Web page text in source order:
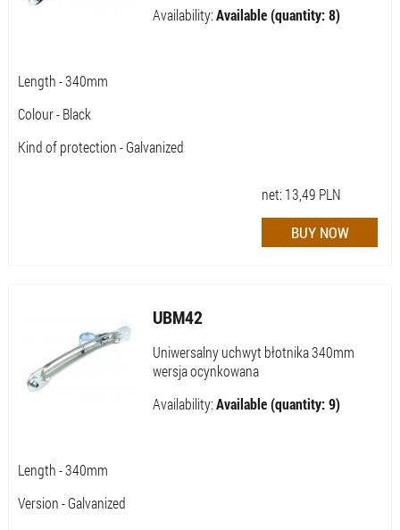
Availability:Available (quantity: 8)
Length - 340mm
Colour - Black
Kind of protection - Galvanized
net: 13,49 PLN
UBM42
Uniwersalny uchwyt błotnika 340mm
wersja ocynkowana
Availability:Available (quantity: 9)
Length - 340mm
Version - Galvanized